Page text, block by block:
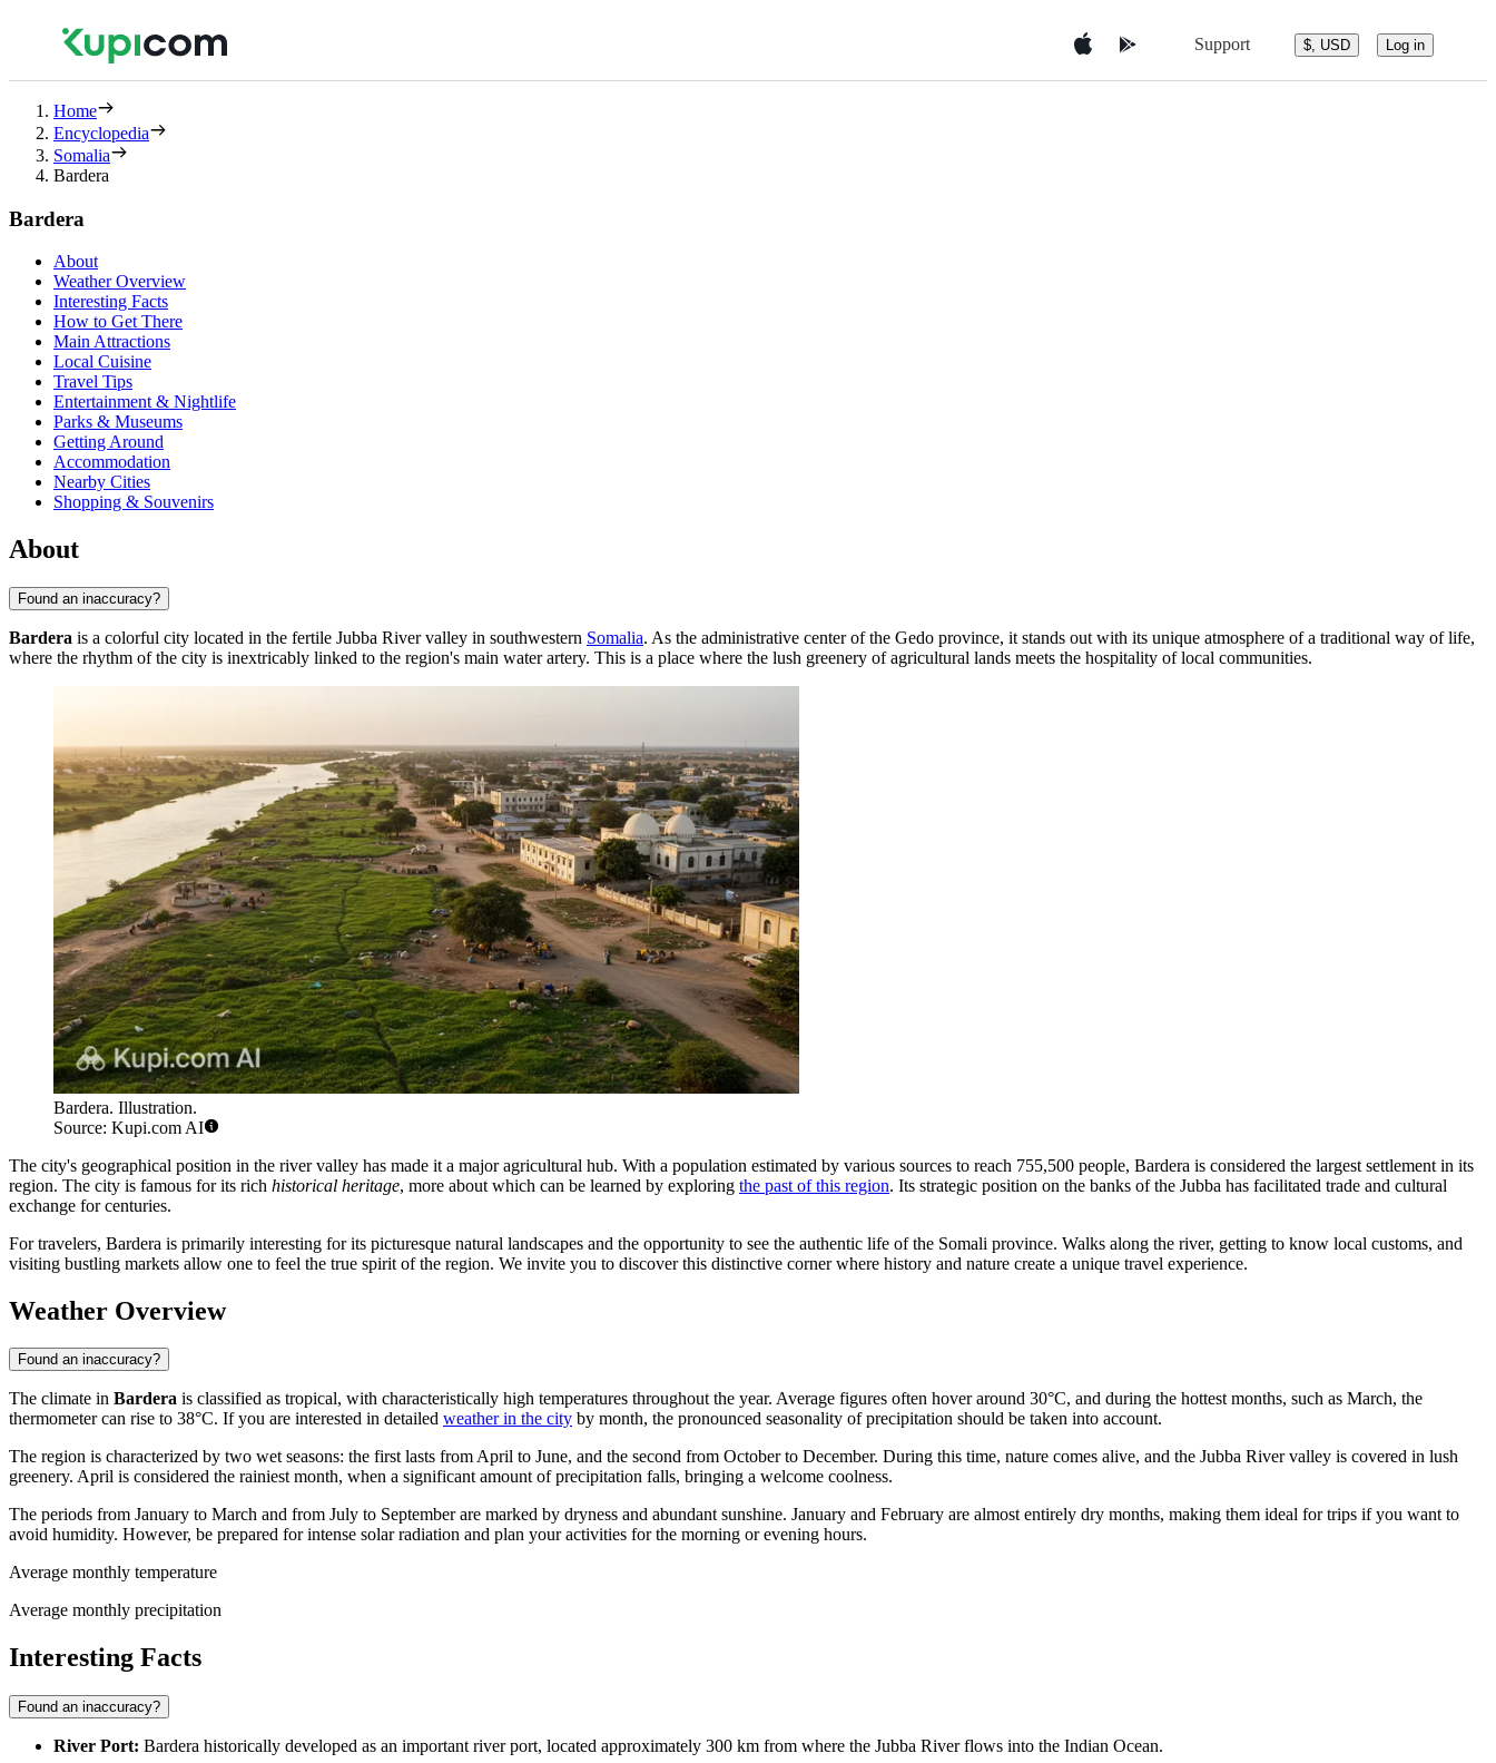
Support $, USD Log in
Home
Encyclopedia
Somalia
Bardera
Bardera
About
Weather Overview
Interesting Facts
How to Get There
Main Attractions
Local Cuisine
Travel Tips
Entertainment & Nightlife
Parks & Museums
Getting Around
Accommodation
Nearby Cities
Shopping & Souvenirs
About
Found an inaccuracy?
Bardera is a colorful city located in the fertile Jubba River valley in southwestern Somalia. As the administrative center of the Gedo province, it stands out with its unique atmosphere of a traditional way of life,
where the rhythm of the city is inextricably linked to the region's main water artery. This is a place where the lush greenery of agricultural lands meets the hospitality of local communities.
Bardera. Illustration.
Source: Kupi.com AI
The city's geographical position in the river valley has made it a major agricultural hub. With a population estimated by various sources to reach 755,500 people, Bardera is considered the largest settlement in its
region. The city is famous for its rich historical heritage, more about which can be learned by exploring the past of this region. Its strategic position on the banks of the Jubba has facilitated trade and cultural
exchange for centuries.
For travelers, Bardera is primarily interesting for its picturesque natural landscapes and the opportunity to see the authentic life of the Somali province. Walks along the river, getting to know local customs, and
visiting bustling markets allow one to feel the true spirit of the region. We invite you to discover this distinctive corner where history and nature create a unique travel experience.
Weather Overview
Found an inaccuracy?
The climate in Bardera is classified as tropical, with characteristically high temperatures throughout the year. Average figures often hover around 30°C, and during the hottest months, such as March, the
thermometer can rise to 38°C. If you are interested in detailed weather in the city by month, the pronounced seasonality of precipitation should be taken into account.
The region is characterized by two wet seasons: the first lasts from April to June, and the second from October to December. During this time, nature comes alive, and the Jubba River valley is covered in lush
greenery. April is considered the rainiest month, when a significant amount of precipitation falls, bringing a welcome coolness.
The periods from January to March and from July to September are marked by dryness and abundant sunshine. January and February are almost entirely dry months, making them ideal for trips if you want to
avoid humidity. However, be prepared for intense solar radiation and plan your activities for the morning or evening hours.
Average monthly temperature
Average monthly precipitation
Interesting Facts
Found an inaccuracy?
River Port: Bardera historically developed as an important river port, located approximately 300 km from where the Jubba River flows into the Indian Ocean.